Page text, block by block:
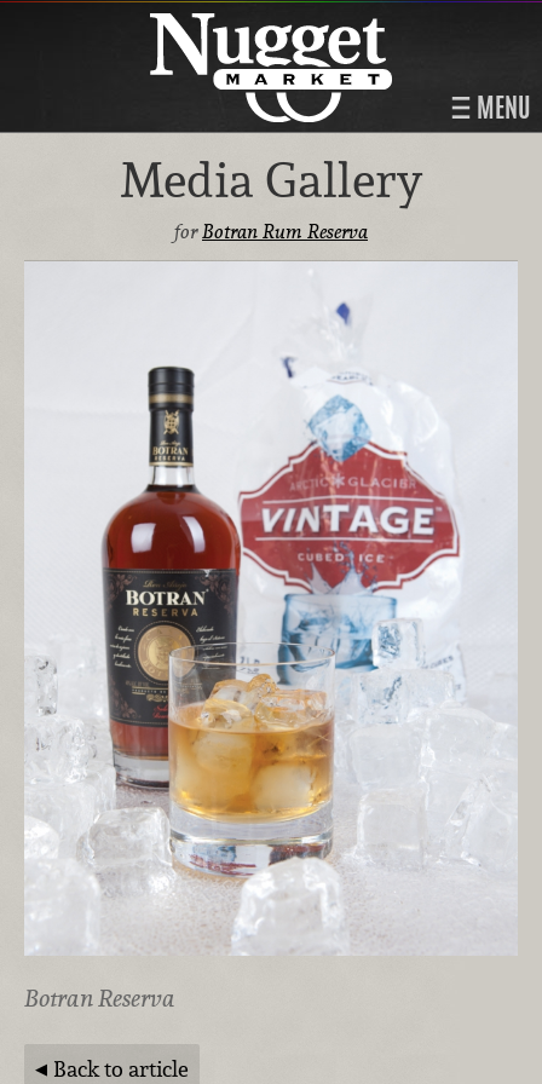
MENU
Media Gallery
forBotran Rum Reserva
Botran Reserva
Back to article